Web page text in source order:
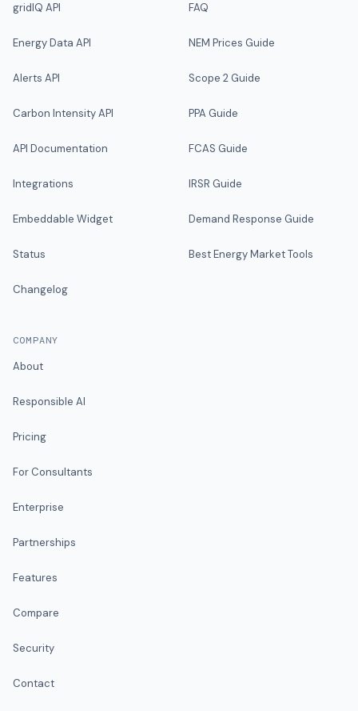
gridIQ API
Energy Data API
Alerts API
Carbon Intensity API
API Documentation
Integrations
Embeddable Widget
Status
Changelog
FAQ
NEM Prices Guide
Scope 2 Guide
PPA Guide
FCAS Guide
IRSR Guide
Demand Response Guide
Best Energy Market Tools
COMPANY
About
Responsible AI
Pricing
For Consultants
Enterprise
Partnerships
Features
Compare
Security
Contact